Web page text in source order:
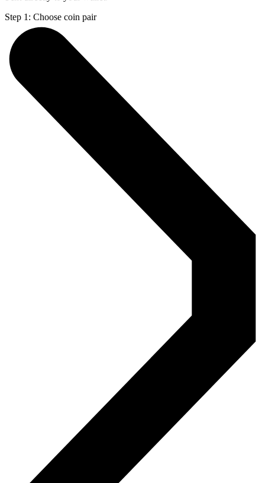
Step 1: Choose coin pair